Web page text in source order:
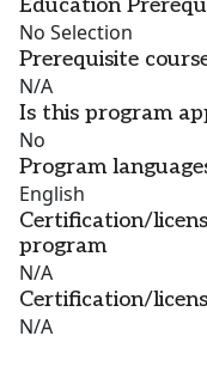
Education
No Selection
Prerequisite
N/A
Is this program
No
Program
English
Certification/
program
N/A
Certification/
N/A